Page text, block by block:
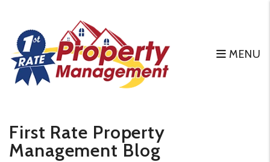
Skip to main content
MENU
First Rate Property
Management Blog